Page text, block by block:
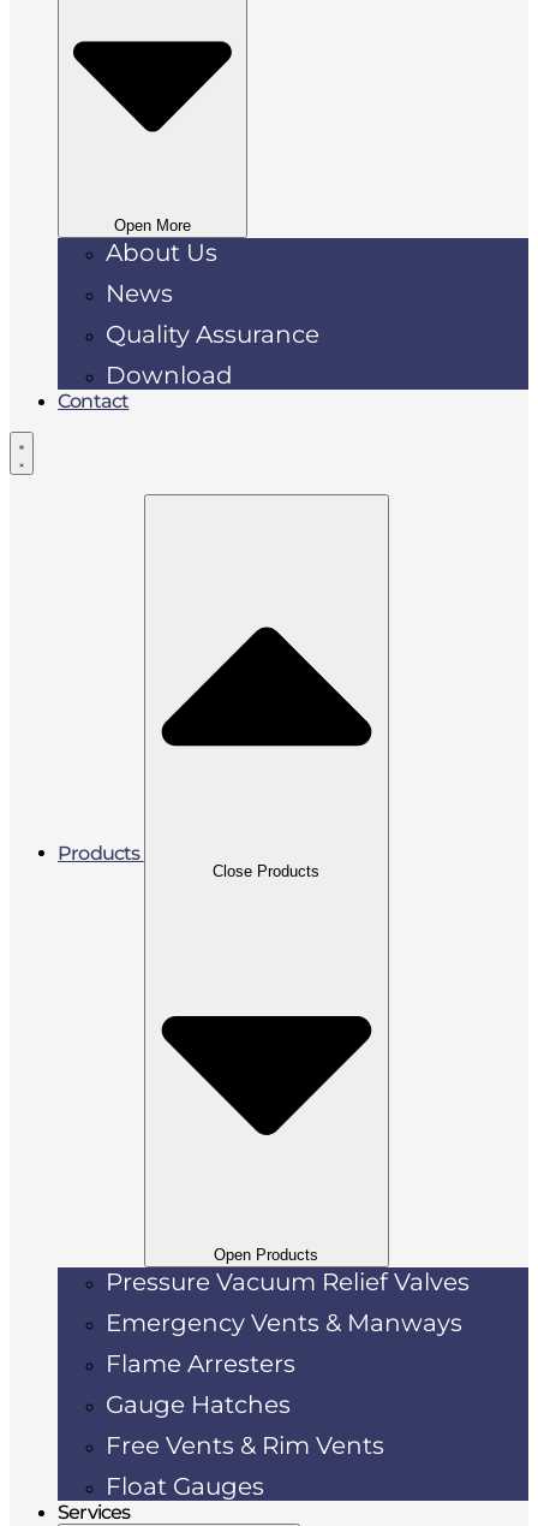
Open More
About Us
News
Quality Assurance
Download
Contact
Products
Close Products
Open Products
Pressure Vacuum Relief Valves
Emergency Vents & Manways
Flame Arresters
Gauge Hatches
Free Vents & Rim Vents
Float Gauges
Services